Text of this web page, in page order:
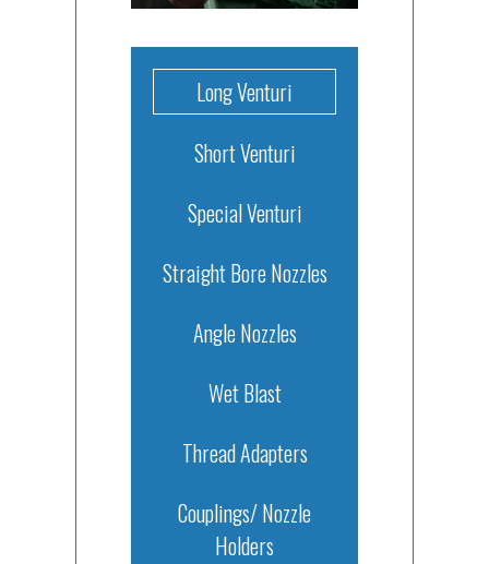
Long Venturi
Short Venturi
Special Venturi
Straight Bore Nozzles
Angle Nozzles
Wet Blast
Thread Adapters
Couplings/ Nozzle
Holders